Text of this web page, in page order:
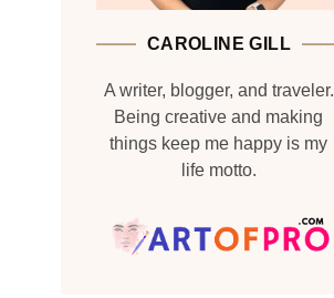
CAROLINE GILL
A writer, blogger, and traveler.
Being creative and making
things keep me happy is my
life motto.